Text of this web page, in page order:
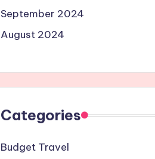
September 2024
August 2024
Categories
Budget Travel